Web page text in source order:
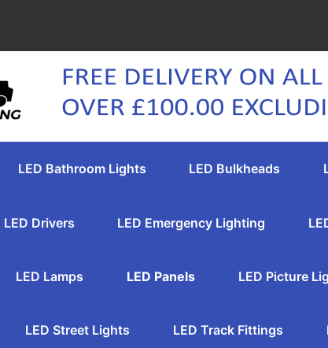
LED Bathroom Lights LED Bulkheads
LED Drivers LED Emergency Lighting
LED Lamps LED Panels LED Picture
LED Street Lights LED Track Fittings